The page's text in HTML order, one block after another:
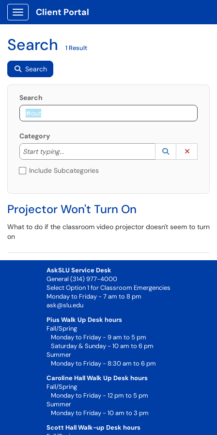
Show Applications Menu
Client Portal
Search 1 Result
Search
Search
Category
Start typing...
Start typing to lookup. Use the UP and DOWN
Lookup
(opens in a
Include Subcategories
Projector Won't Turn On
What to do if the classroom video projector doesn't seem to turn
on
AskSLU Service Desk
General (314) 977-4000
Select Option 1 for Classroom Emergencies
Monday to Friday - 7 am to 8 pm
ask@slu.edu
Pius Walk Up Desk hours
Fall/Spring
Monday to Friday - 9 am to 5 pm
Saturday & Sunday - 10 am to 6 pm
Summer
Monday to Friday - 8:30 am to 6 pm
Caroline Hall Walk Up Desk hours
Fall/Spring
Monday to Friday - 12 pm to 5 pm
Summer
Monday to Friday - 10 am to 3 pm
Scott Hall Walk-up Desk hours